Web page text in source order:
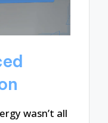
wasn’t all